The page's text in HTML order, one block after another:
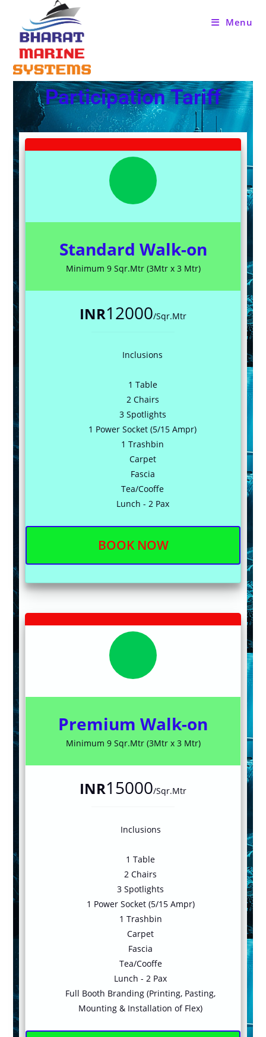
Menu
Participation Tariff
Standard Walk-on
Minimum 9 Sqr.Mtr (3Mtr x 3 Mtr)
INR12000/Sqr.Mtr
Inclusions
1 Table
2 Chairs
3 Spotlights
1 Power Socket (5/15 Ampr)
1 Trashbin
Carpet
Fascia
Tea/Cooffe
Lunch - 2 Pax
BOOK NOW
Premium Walk-on
Minimum 9 Sqr.Mtr (3Mtr x 3 Mtr)
INR15000/Sqr.Mtr
Inclusions
1 Table
2 Chairs
3 Spotlights
1 Power Socket (5/15 Ampr)
1 Trashbin
Carpet
Fascia
Tea/Cooffe
Lunch - 2 Pax
Full Booth Branding (Printing, Pasting,
Mounting & Installation of Flex)